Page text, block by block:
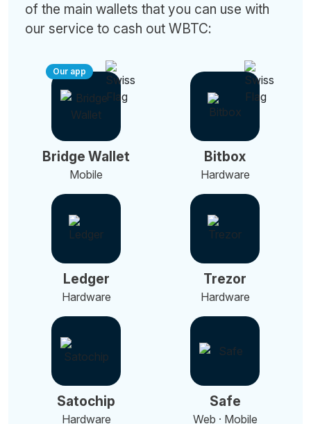
of the main wallets that you can use with
our service to cash out WBTC:
Our app
Bridge Wallet
Mobile
Bitbox
Hardware
Ledger
Hardware
Trezor
Hardware
Satochip
Hardware
Safe
Web · Mobile